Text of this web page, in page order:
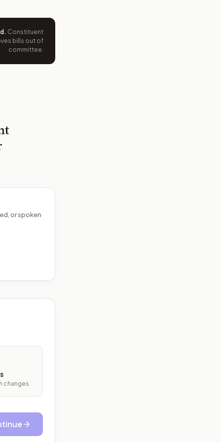
. Constituent
bills out of
committee.
or spoken
changes